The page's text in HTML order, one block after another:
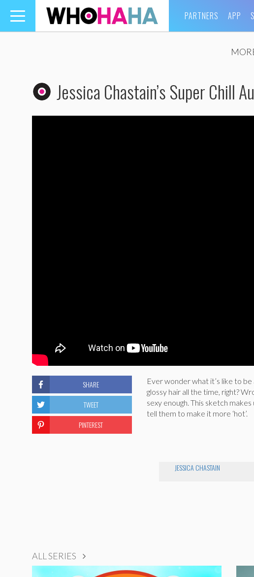
Toggle
navigation
PARTNERS APP
Jessica Chastain’s Super Chill
Ever wonder what it’s like to
glossy hair all the time, right?
sexy enough. This sketch
tell them to make it more ‘hot’.
JESSICA CHASTAIN
SHARE
TWEET
PINTEREST
ALL SERIES